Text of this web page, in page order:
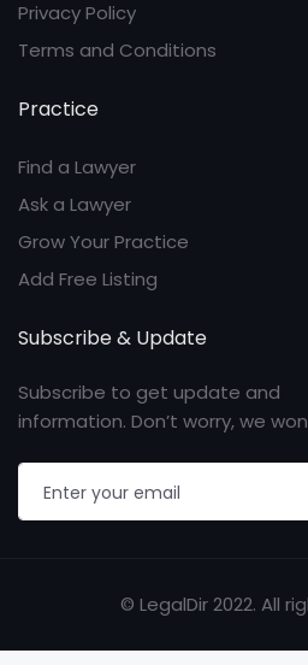
Privacy Policy
Terms and Conditions
Practice
Find a Lawyer
Ask a Lawyer
Grow Your Practice
Add Free Listing
Subscribe & Update
Subscribe to get update and
information. Don’t worry, we
© LegalDir 2022. All